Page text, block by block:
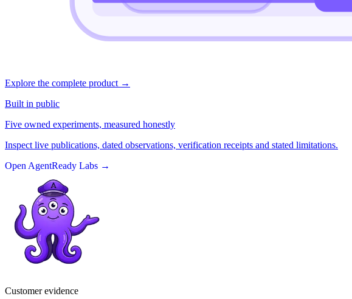
Explore the complete product →
Built in public
Five owned experiments, measured honestly
Inspect live publications, dated observations, verification receipts and stated limitations.
Open AgentReady Labs →
Customer evidence